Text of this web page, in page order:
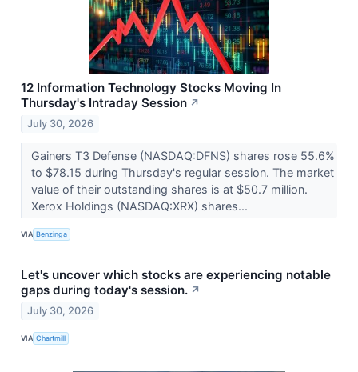
12 Information Technology Stocks Moving In
Thursday's Intraday Session ↗
July 30, 2026
Gainers T3 Defense (NASDAQ:DFNS) shares rose 55.6%
to $78.15 during Thursday's regular session. The market
value of their outstanding shares is at $50.7 million.
Xerox Holdings (NASDAQ:XRX) shares...
VIA Benzinga
Let's uncover which stocks are experiencing notable
gaps during today's session. ↗
July 30, 2026
VIA Chartmill